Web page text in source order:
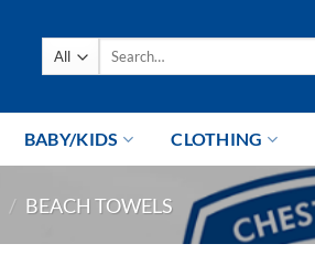
Search
BABY/KIDS CLOTHING
/ BEACH TOWELS